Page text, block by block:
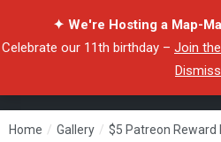
✦ We're Hosting a Map-
Celebrate our 11th birthday – Join
Dismiss
Home / Gallery / $5 Patreon Reward